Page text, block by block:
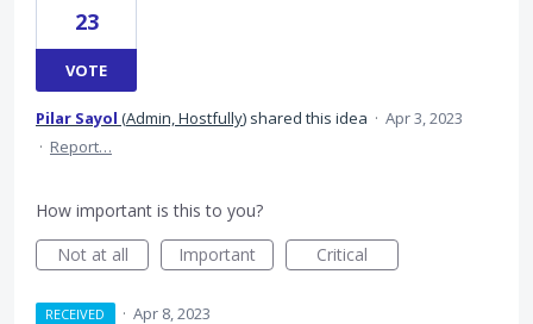
23
VOTE
Pilar Sayol (Admin, Hostfully) shared this idea · Apr 3, 2023
· Report…
How important is this to you?
Not at all
Important Critical
RECEIVED · Apr 8, 2023